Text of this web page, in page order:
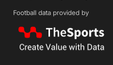
Football data provided by